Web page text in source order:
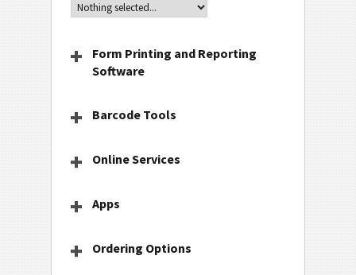
Form Printing and Reporting
Software
Barcode Tools
Online Services
Apps
Ordering Options